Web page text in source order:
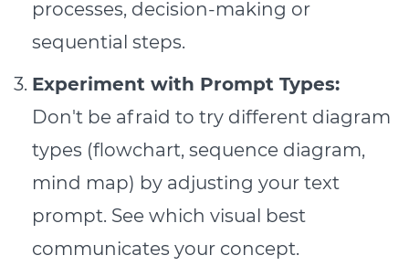
processes, decision-making or
sequential steps.
Experiment with Prompt Types:
Don't be afraid to try different diagram
types (flowchart, sequence diagram,
mind map) by adjusting your text
prompt. See which visual best
communicates your concept.